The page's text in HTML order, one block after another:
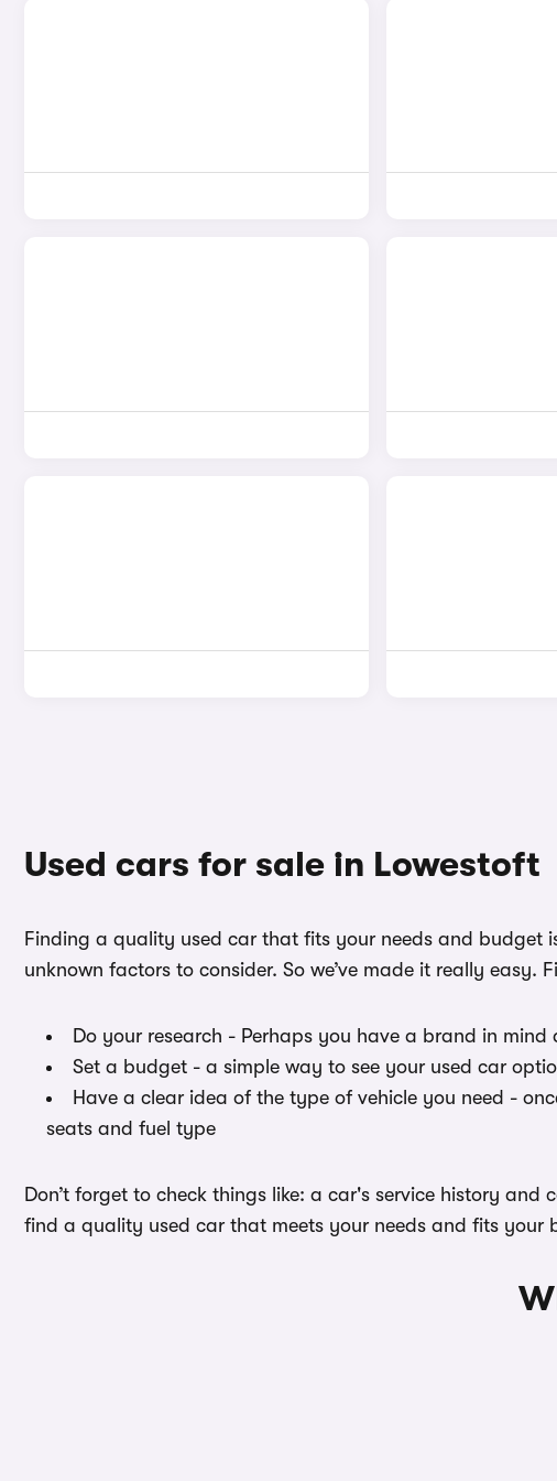
Used cars for sale in Lowestoft
Finding a quality used car that fits your needs and budget
unknown factors to consider. So we’ve made it really
Do your research - Perhaps you have a brand in
Set a budget - a simple way to see your used car
Have a clear idea of the type of vehicle you need -
seats and fuel type
Don’t forget to check things like: a car's service history
find a quality used car that meets your needs and fits your